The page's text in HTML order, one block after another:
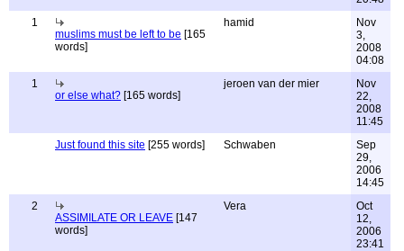
1
muslims must be left to be [165
words]
hamid
Nov
3,
2008
04:08
1
or else what? [165 words]
jeroen van der mier
Nov
22,
2008
11:45
Just found this site [255 words] Schwaben
Sep
29,
2006
14:45
2
ASSIMILATE OR LEAVE [147
words]
Vera
Oct
12,
2006
23:41